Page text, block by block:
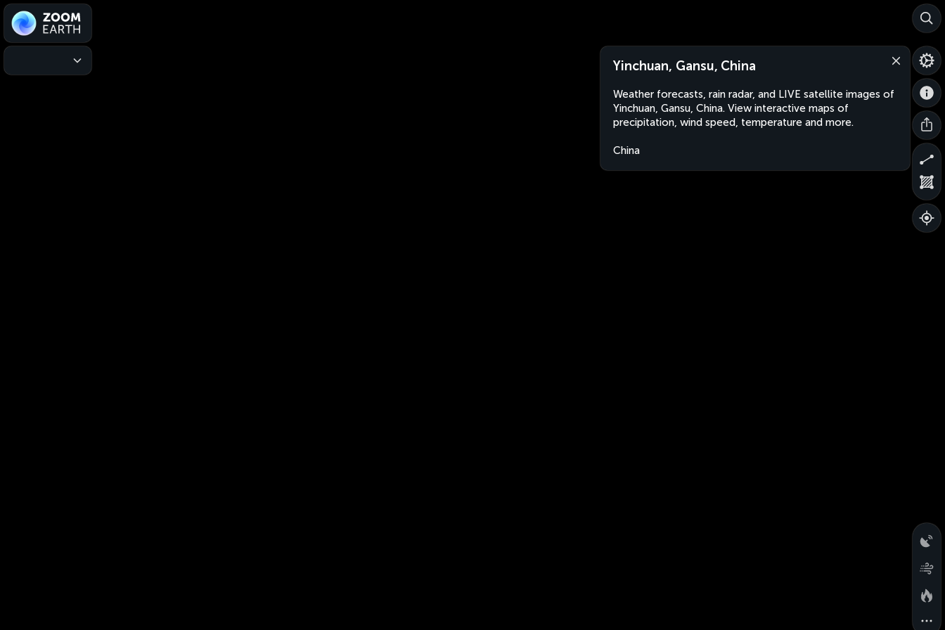
Yinchuan, Gansu, China
Weather forecasts, rain radar, and LIVE satellite images of
Yinchuan, Gansu, China. View interactive maps of
precipitation, wind speed, temperature and more.
China